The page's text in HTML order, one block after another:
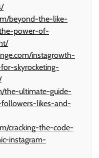
beyond-the-like-
power-of-
instagrowth-
skyrocketing-
the-ultimate-guide-
likes-and-
cracking-the-code-
instagram-